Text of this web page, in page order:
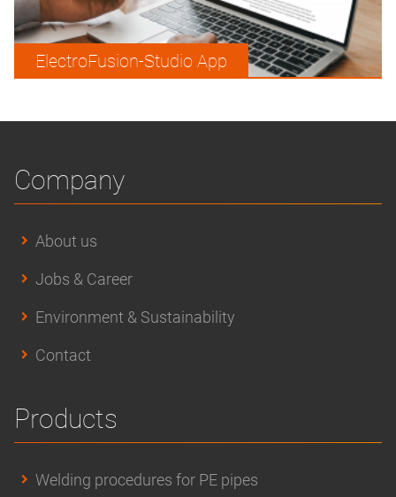
ElectroFusion-Studio App
Company
About us
Jobs & Career
Environment & Sustainability
Contact
Products
Welding procedures for PE pipes